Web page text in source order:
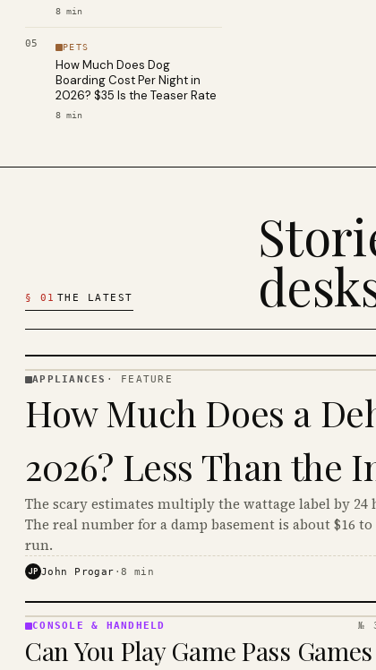
8 min
05 PETS
How Much Does Dog
Boarding Cost Per Night in
2026? $35 Is the Teaser Rate
8 min
§ 01 THE LATEST
· KINJA
APPLIANCES · FEATURE
How Much Does a
2026? Less Than the
The scary estimates multiply the wattage label by
The real number for a damp basement is about $16
run.
JP John Progar ·8 min
&
HANDHELD
CONSOLE & HANDHELD №
Can You Play Game Pass Games